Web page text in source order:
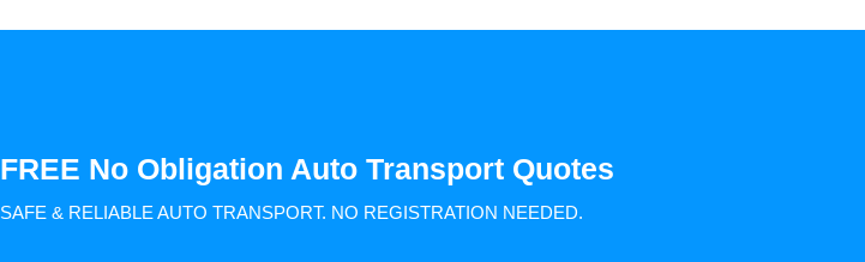
FREE No Obligation Auto Transport Quotes
SAFE & RELIABLE AUTO TRANSPORT. NO REGISTRATION NEEDED.